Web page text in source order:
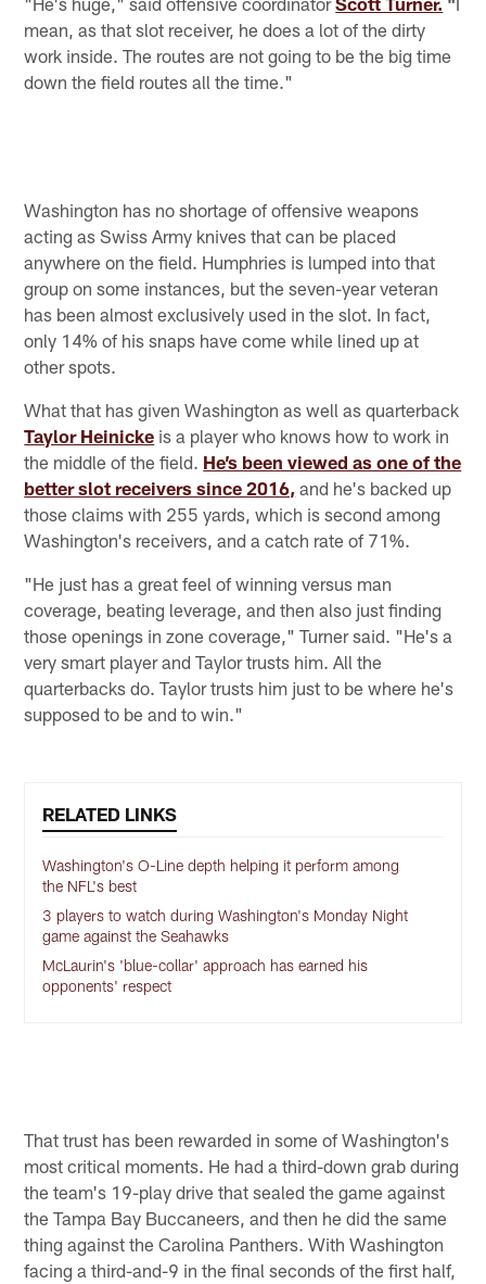
mean, as that slot receiver, he does a lot of the dirty
work inside. The routes are not going to be the big time
down the field routes all the time."
Washington has no shortage of offensive weapons
acting as Swiss Army knives that can be placed
anywhere on the field. Humphries is lumped into that
group on some instances, but the seven-year veteran
has been almost exclusively used in the slot. In fact,
only 14% of his snaps have come while lined up at
other spots.
What that has given Washington as well as quarterback
Taylor Heinicke is a player who knows how to work in
the middle of the field. He’s been viewed as one of the
better slot receivers since 2016, and he's backed up
those claims with 255 yards, which is second among
Washington's receivers, and a catch rate of 71%.
"He just has a great feel of winning versus man
coverage, beating leverage, and then also just finding
those openings in zone coverage," Turner said. "He's a
very smart player and Taylor trusts him. All the
quarterbacks do. Taylor trusts him just to be where he's
supposed to be and to win."
RELATED LINKS
Washington's O-Line depth helping it perform among
the NFL's best
3 players to watch during Washington's Monday Night
game against the Seahawks
McLaurin's 'blue-collar' approach has earned his
opponents' respect
That trust has been rewarded in some of Washington's
most critical moments. He had a third-down grab during
the team's 19-play drive that sealed the game against
the Tampa Bay Buccaneers, and then he did the same
thing against the Carolina Panthers. With Washington
facing a third-and-9 in the final seconds of the first half,